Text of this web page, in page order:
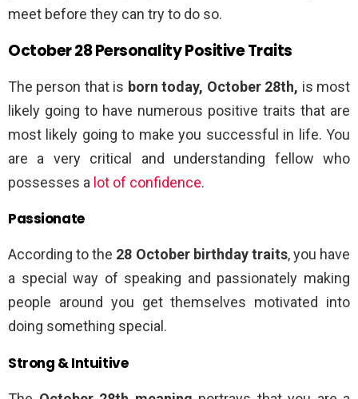
meet before they can try to do so.
October 28 Personality Positive Traits
The person that is born today, October 28th, is most
likely going to have numerous positive traits that are
most likely going to make you successful in life. You
are a very critical and understanding fellow who
possesses a lot of confidence.
Passionate
According to the 28 October birthday traits, you have
a special way of speaking and passionately making
people around you get themselves motivated into
doing something special.
Strong & Intuitive